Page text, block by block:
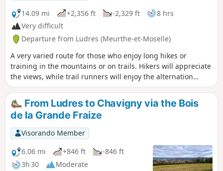
14.09 mi
+2,356 ft -2,329 ft
8 hrs
Very difficult
Departure from Ludres (Meurthe-et-Moselle)
A very varied route for those who enjoy long hikes or
training in the mountains or on trails. Hikers will appreciate
the views, while trail runners will enjoy the alternation
between flat sections and steep slopes. The route is
designed to achieve a relatively high elevation gain/length
ratio for this region. There are numerous shortcuts
available if needed.Updated in December 2025.
From Ludres to Chavigny via the Bois
de la Grande Fraize
Visorando Member
6.06 mi
+846 ft
-846 ft
3h 30
Moderate